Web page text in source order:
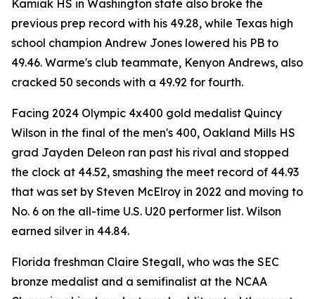
Kamiak HS in Washington state also broke the
previous prep record with his 49.28, while Texas high
school champion Andrew Jones lowered his PB to
49.46. Warme's club teammate, Kenyon Andrews, also
cracked 50 seconds with a 49.92 for fourth.
Facing 2024 Olympic 4x400 gold medalist Quincy
Wilson in the final of the men's 400, Oakland Mills HS
grad Jayden Deleon ran past his rival and stopped
the clock at 44.52, smashing the meet record of 44.93
that was set by Steven McElroy in 2022 and moving to
No. 6 on the all-time U.S. U20 performer list. Wilson
earned silver in 44.84.
Florida freshman Claire Stegall, who was the SEC
bronze medalist and a semifinalist at the NCAA